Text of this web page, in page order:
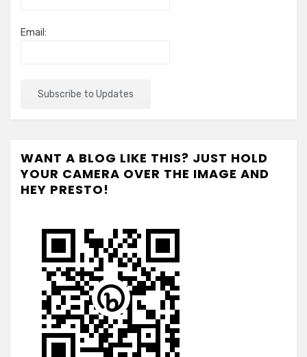
Email:
WANT A BLOG LIKE THIS? JUST HOLD
YOUR CAMERA OVER THE IMAGE AND
HEY PRESTO!